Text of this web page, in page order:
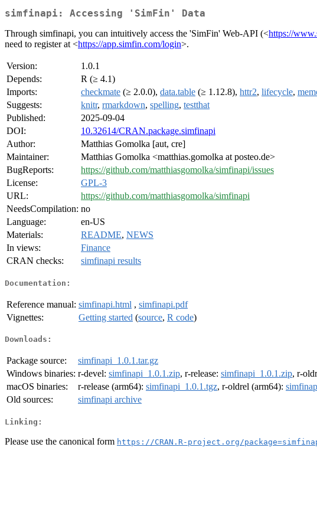
simfinapi: Accessing 'SimFin' Data
Through simfinapi, you can intuitively access the 'SimFin' Web-API (<https://
need to register at <https://app.simfin.com/login>.
Version:
1.0.1
Depends:
R (≥ 4.1)
Imports:
checkmate (≥ 2.0.0), data.table (≥ 1.12.8), httr2, lifecycle,
Suggests:
knitr, rmarkdown, spelling, testthat
Published:
2025-09-04
DOI:
10.32614/CRAN.package.simfinapi
Author:
Matthias Gomolka [aut, cre]
Maintainer:
Matthias Gomolka <matthias.gomolka at posteo.de>
BugReports:
https://github.com/matthiasgomolka/simfinapi/issues
License:
GPL-3
URL:
https://github.com/matthiasgomolka/simfinapi
NeedsCompilation: no
Language:
en-US
Materials:
README, NEWS
In views:
Finance
CRAN checks:
simfinapi results
Documentation:
Reference manual: simfinapi.html , simfinapi.pdf
Vignettes:
Getting started (source, R code)
Downloads:
Package source:
simfinapi_1.0.1.tar.gz
Windows binaries: r-devel: simfinapi_1.0.1.zip, r-release: simfinapi_1.0.1.zip, r-
macOS binaries:
r-release (arm64): simfinapi_1.0.1.tgz, r-oldrel (arm64):
Old sources:
simfinapi archive
Linking:
Please use the canonical form https://CRAN.R-project.org/